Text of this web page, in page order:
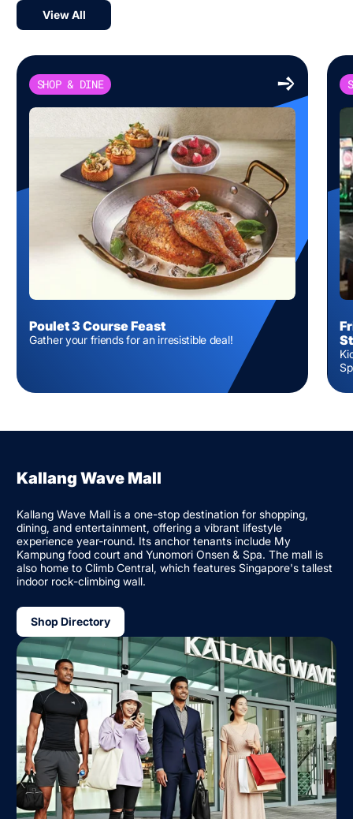
View All
SHOP & DINE
Poulet 3 Course Feast
Gather your friends for an irresistible deal!
Kallang Wave Mall
Kallang Wave Mall is a one-stop destination for shopping,
dining, and entertainment, offering a vibrant lifestyle
experience year-round. Its anchor tenants include My
Kampung food court and Yunomori Onsen & Spa. The mall is
also home to Climb Central, which features Singapore's tallest
indoor rock-climbing wall.
Shop Directory